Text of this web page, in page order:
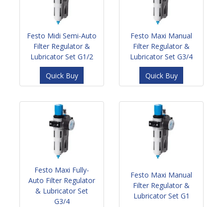
Festo Midi Semi-Auto
Filter Regulator &
Lubricator Set G1/2
Quick Buy
Festo Maxi Manual
Filter Regulator &
Lubricator Set G3/4
Quick Buy
Festo Maxi Fully-
Auto Filter Regulator
& Lubricator Set
G3/4
Festo Maxi Manual
Filter Regulator &
Lubricator Set G1